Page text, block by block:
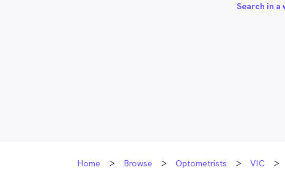
Search in a
Home Browse Optometrists VIC